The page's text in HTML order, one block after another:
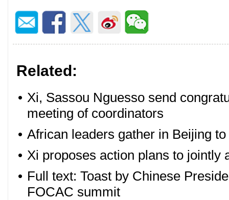
Related:
• Xi, Sassou Nguesso send
meeting of coordinators
• African leaders gather in Beijing
• Xi proposes action plans to jointly
• Full text: Toast by Chinese
FOCAC summit